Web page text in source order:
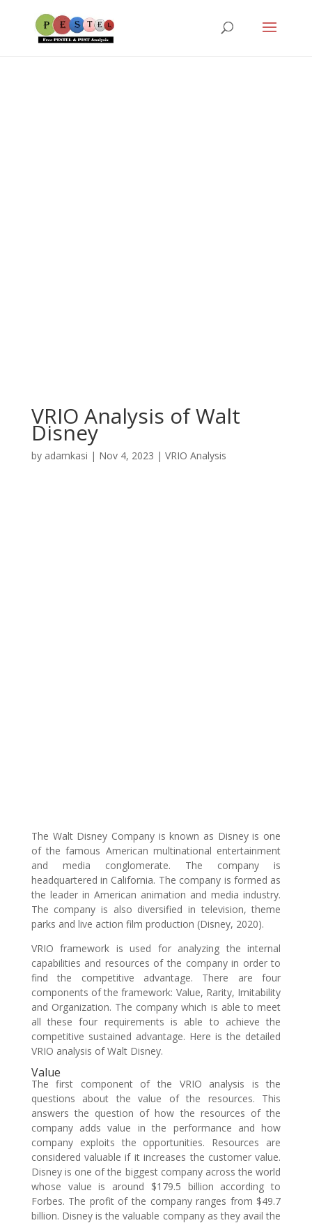
VRIO Analysis of Walt
Disney
by adamkasi | Nov 4, 2023 | VRIO Analysis
The Walt Disney Company is known as Disney is one
of the famous American multinational entertainment
and media conglomerate. The company is
headquartered in California. The company is formed as
the leader in American animation and media industry.
The company is also diversified in television, theme
parks and live action film production (Disney, 2020).
VRIO framework is used for analyzing the internal
capabilities and resources of the company in order to
find the competitive advantage. There are four
components of the framework: Value, Rarity, Imitability
and Organization. The company which is able to meet
all these four requirements is able to achieve the
competitive sustained advantage. Here is the detailed
VRIO analysis of Walt Disney.
Value
The first component of the VRIO analysis is the
questions about the value of the resources. This
answers the question of how the resources of the
company adds value in the performance and how
company exploits the opportunities. Resources are
considered valuable if it increases the customer value.
Disney is one of the biggest company across the world
whose value is around $179.5 billion according to
Forbes. The profit of the company ranges from $49.7
billion. Disney is the valuable company as they avail the